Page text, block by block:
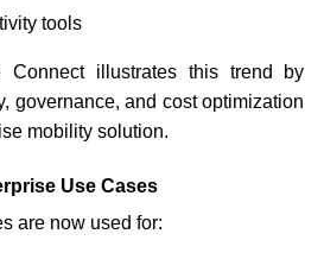
tools
Connect illustrates this trend by
governance, and cost optimization
mobility solution.
Use Cases
are now used for: